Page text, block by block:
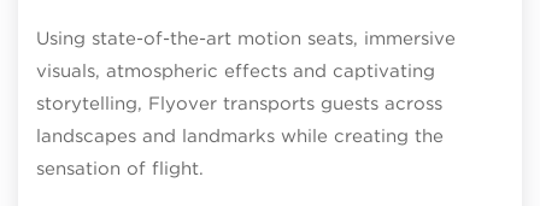
Using state-of-the-art motion seats, immersive
visuals, atmospheric effects and captivating
storytelling, Flyover transports guests across
landscapes and landmarks while creating the
sensation of flight.